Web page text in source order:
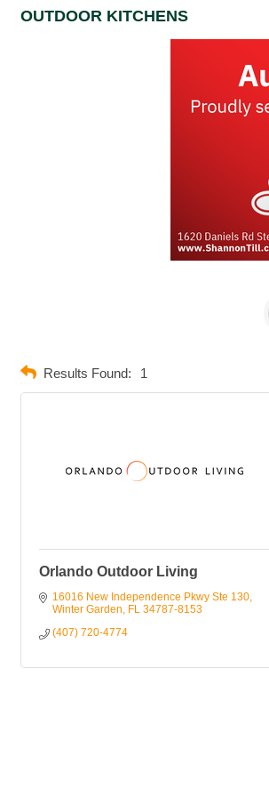
OUTDOOR KITCHENS
Results Found: 1
Orlando Outdoor Living
16016 New Independence Pkwy Ste 130
Winter Garden
FL 34787-8153
(407) 720-4774